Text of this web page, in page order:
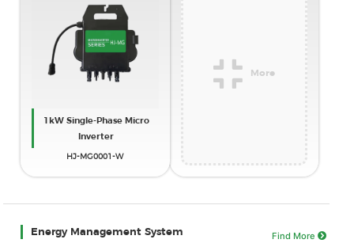
1kW Single-Phase Micro
Inverter
HJ-MG0001-W
More
Energy Management System
Find More